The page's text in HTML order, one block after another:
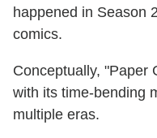
happened in Season
comics.
Conceptually, "Paper
with its time-bending
multiple eras.